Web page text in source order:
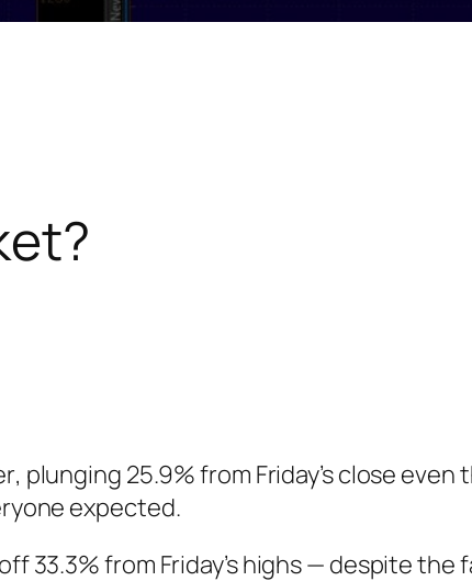
, plunging 25.9% from Friday’s close even
expected.
33.3% from Friday’s highs — despite